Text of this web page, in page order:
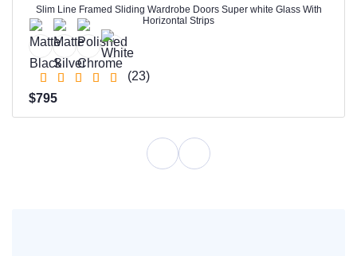
Slim Line Framed Sliding Wardrobe Doors Super white Glass With
Horizontal Strips
(23)
$795